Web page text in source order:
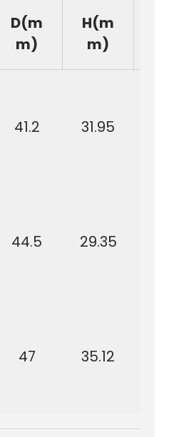
D(m
m)
H(m
m)
41.2 31.95
44.5 29.35
47 35.12